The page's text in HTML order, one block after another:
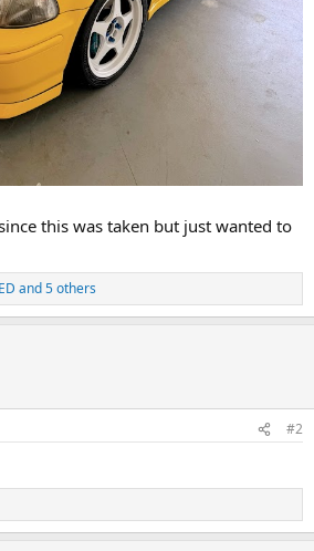
this was taken but just wanted to
and 5 others
#2